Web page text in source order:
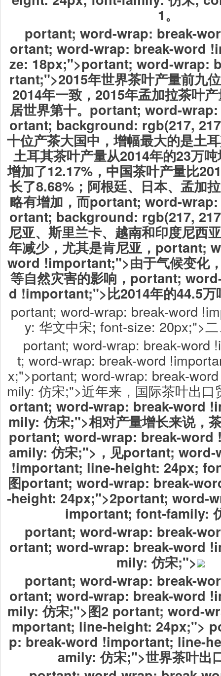
1。
portant; word-wrap: break-
ortant; word-wrap: break-word
ze: 18px;">portant; word-wrap:
rtant;">2015年世界茶叶产量前九
2014年一致，2015年孟加拉茶叶
居世界第十。 portant; word-
ortant; background: rgb(217,
十位产茶大国中，增幅最大的是土
土耳其茶叶产量从2014年的23万
增加了12.17%，中国茶叶产量比
长了8.68%；阿根廷、日本、孟加
略有增加，而portant; word-
ortant; background: rgb(217,
尼亚、斯里兰卡、越南和印度尼西
年减少，尤其是肯尼亚，portant;
word !important;">由于气候变化
等自然灾害的影响，portant;
d !important;">比2014年的44.5万
portant; word-wrap: break-word
y: 华文中宋; font-size: 20px;">
portant; word-wrap: break-word
t; word-wrap: break-word
x;">portant; word-wrap: break-
mily: 仿宋;">近年来，国际茶叶出
ortant; word-wrap: break-word
mily: 仿宋;">相对产量增长来说，
portant; word-wrap: break-
amily: 仿宋;">，见portant;
!important; line-height: 24px;
图portant; word-wrap: break-
-height: 24px;">2portant; word-
important; font-family:
portant; word-wrap: break-
ortant; word-wrap: break-word
mily: 仿宋;">
portant; word-wrap: break-
ortant; word-wrap: break-word
mily: 仿宋;">图2 portant; word-
mportant; line-height: 24px;">
p: break-word !important; line-
amily: 仿宋;">世界茶叶出